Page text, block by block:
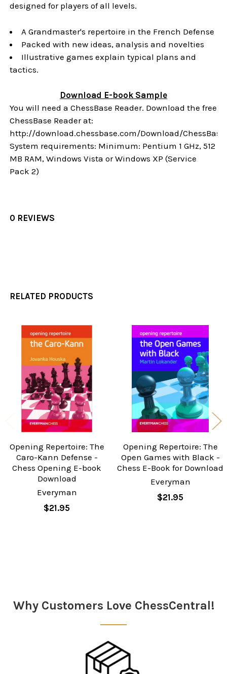
designed for players of all levels.
A Grandmaster's repertoire in the French Defense
Packed with new ideas, analysis and novelties
Illustrative games explain typical plans and
tactics.
Download E-book Sample
You will need a ChessBase Reader. Download the free
ChessBase Reader at:
http://download.chessbase.com/Download/
System requirements: Minimum: Pentium 1 GHz, 512
MB RAM, Windows Vista or Windows XP (Service
Pack 2)
0 REVIEWS
RELATED PRODUCTS
Related
Products
Opening Repertoire: The
Caro-Kann Defense -
Chess Opening E-book
Download
Everyman
$21.95
Opening Repertoire: The
Open Games with Black -
Chess E-Book for Download
Everyman
$21.95
Why Customers Love ChessCentral!